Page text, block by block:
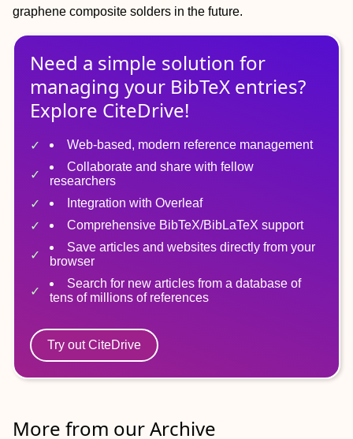
graphene composite solders in the future.
Need a simple solution for
managing your BibTeX entries?
Explore CiteDrive!
Web-based, modern reference management
Collaborate and share with fellow
researchers
Integration with Overleaf
Comprehensive BibTeX/BibLaTeX support
Save articles and websites directly from your
browser
Search for new articles from a database of
tens of millions of references
Try out CiteDrive
More from our Archive